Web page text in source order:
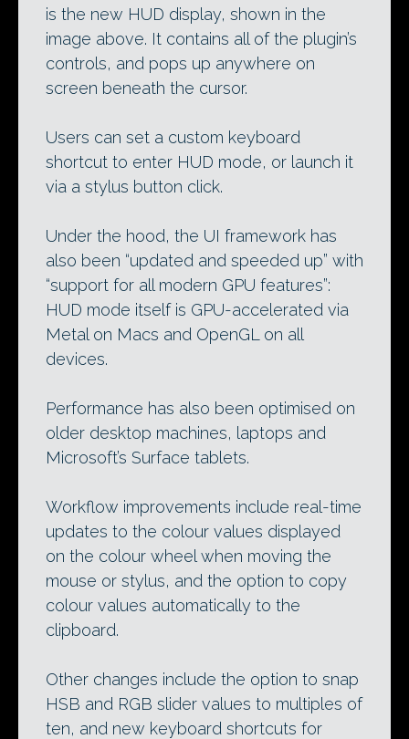
is the new HUD display, shown in the
image above. It contains all of the plugin’s
controls, and pops up anywhere on
screen beneath the cursor.
Users can set a custom keyboard
shortcut to enter HUD mode, or launch it
via a stylus button click.
Under the hood, the UI framework has
also been “updated and speeded up” with
“support for all modern GPU features”:
HUD mode itself is GPU-accelerated via
Metal on Macs and OpenGL on all
devices.
Performance has also been optimised on
older desktop machines, laptops and
Microsoft’s Surface tablets.
Workflow improvements include real-time
updates to the colour values displayed
on the colour wheel when moving the
mouse or stylus, and the option to copy
colour values automatically to the
clipboard.
Other changes include the option to snap
HSB and RGB slider values to multiples of
ten, and new keyboard shortcuts for